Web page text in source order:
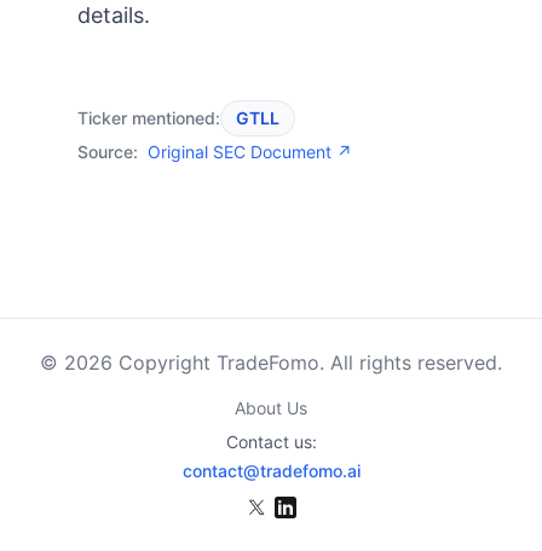
details.
Ticker mentioned:
GTLL
Source: Original SEC Document ↗
© 2026 Copyright TradeFomo. All rights reserved.
About Us
Contact us:
contact@tradefomo.ai